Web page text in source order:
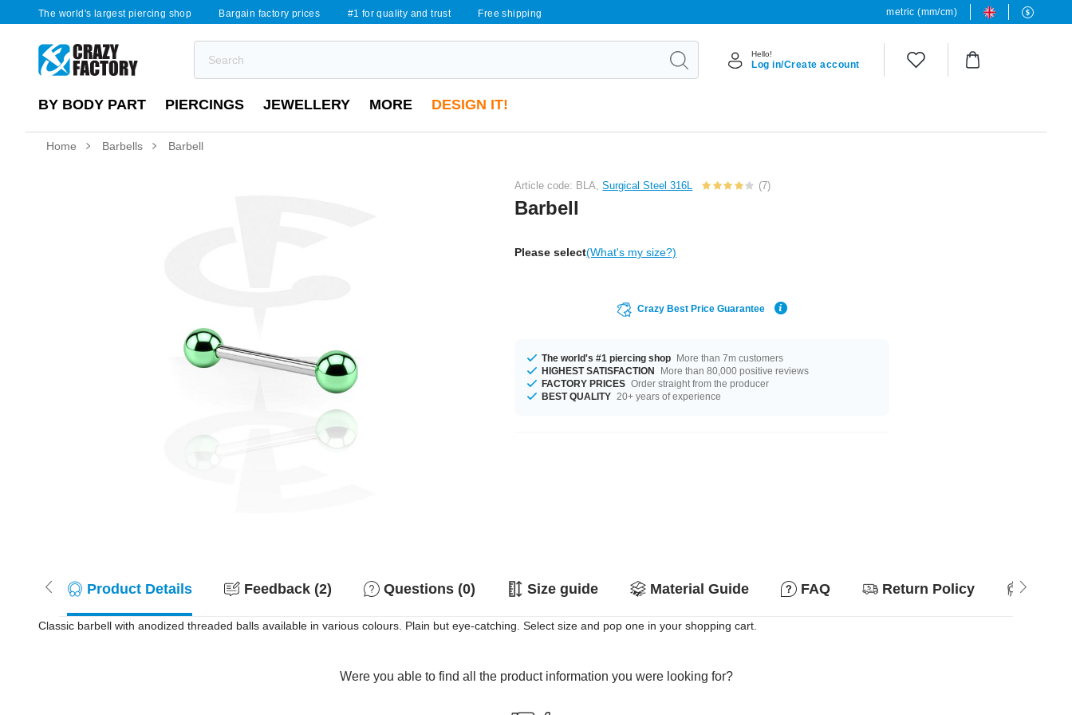
The world's largest piercing shop Bargain factory prices #1 for quality and trust Free shipping metric (mm/cm)
Hello!
Log in/Create account
BY BODY PART PIERCINGS JEWELLERY MORE DESIGN IT!
Home Barbells Barbell
Article code: BLA,Surgical Steel 316L (7)
Barbell
Please select(What's my size?)
Crazy Best Price Guarantee
The world's #1 piercing shop More than 7m customers
HIGHEST SATISFACTION
More than 80,000 positive reviews
FACTORY PRICES Order straight from the producer
BEST QUALITY 20+ years of experience
Product Details Feedback (2) Questions (0) Size guide Material Guide FAQ Return Policy
Classic barbell with anodized threaded balls available in various colours. Plain but eye-catching. Select size and pop one in your shopping cart.
Were you able to find all the product information you were looking for?